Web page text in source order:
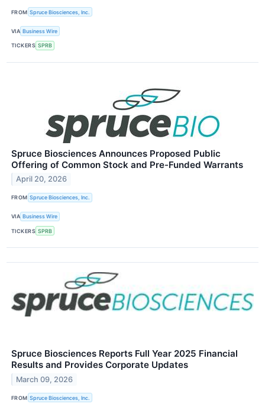
FROM Spruce Biosciences, Inc.
VIA Business Wire
TICKERS SPRB
Spruce Biosciences Announces Proposed Public
Offering of Common Stock and Pre-Funded Warrants
April 20, 2026
FROM Spruce Biosciences, Inc.
VIA Business Wire
TICKERS SPRB
Spruce Biosciences Reports Full Year 2025 Financial
Results and Provides Corporate Updates
March 09, 2026
FROM Spruce Biosciences, Inc.